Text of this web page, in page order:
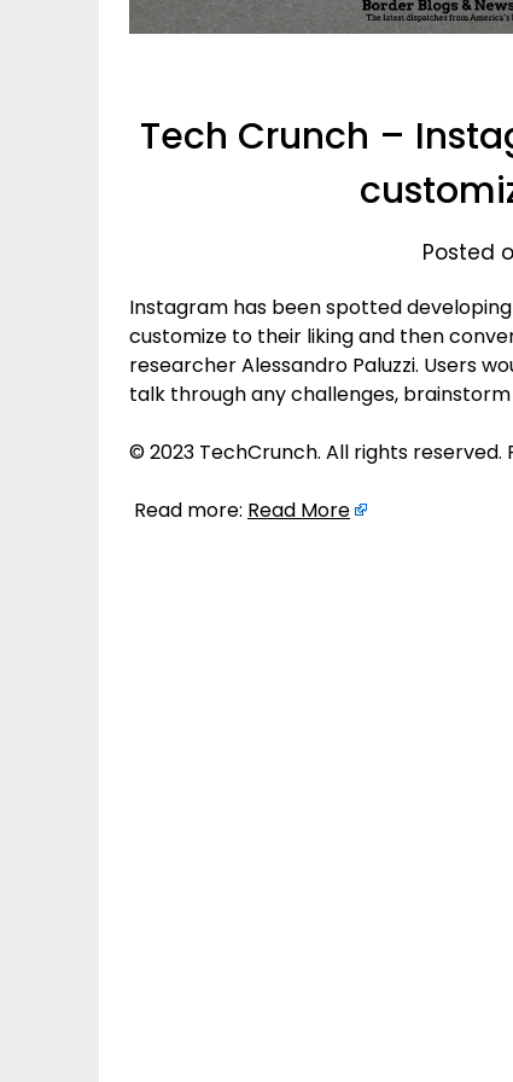
Tech Crunch –
Posted
Instagram has been spotted
customize to their liking and then
researcher Alessandro Paluzzi. Users
talk through any challenges,
© 2023 TechCrunch. All rights reserved.
Read more: Read More